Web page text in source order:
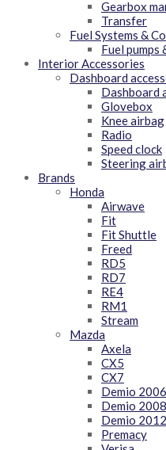
Gearbox
Transfer
Fuel Systems &
Fuel pumps
Interior Accessories
Dashboard
Dashboard
Glovebox
Knee airbag
Radio
Speed clock
Steering
Brands
Honda
Airwave
Fit
Fit Shuttle
Freed
RD5
RD7
RE4
RM1
Stream
Mazda
Axela
CX5
CX7
Demio 2006
Demio 2008
Demio 2012
Premacy